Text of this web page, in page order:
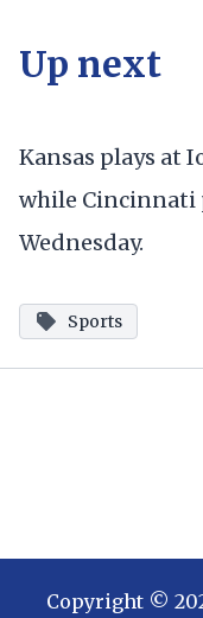
Up next
Kansas plays at
while Cincinnati
Wednesday.
Sports
Copyright ©